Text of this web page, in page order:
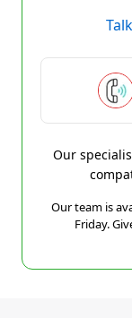
Our
Our team is
Friday.